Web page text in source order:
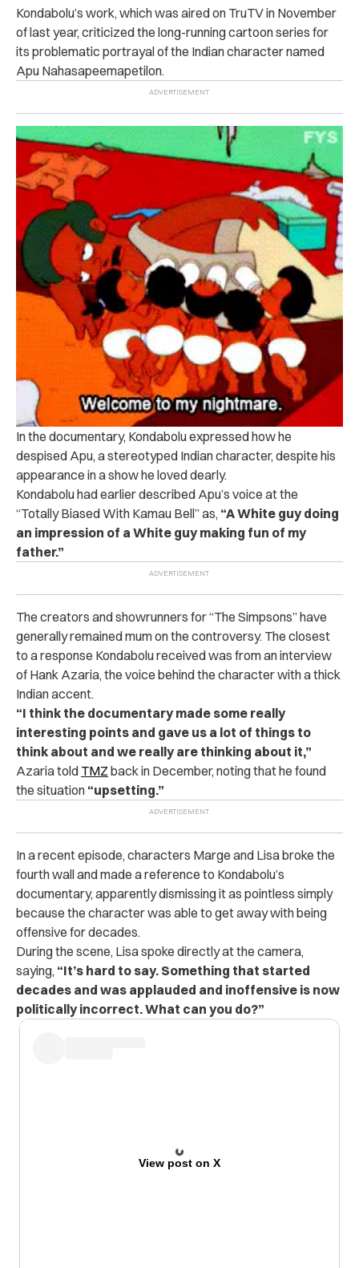
Kondabolu’s work, which was aired on TruTV in November
of last year, criticized the long-running cartoon series for
its problematic portrayal of the Indian character named
Apu Nahasapeemapetilon.
In the documentary, Kondabolu expressed how he
despised Apu, a stereotyped Indian character, despite his
appearance in a show he loved dearly.
Kondabolu had earlier described Apu’s voice at the
“Totally Biased With Kamau Bell” as, “A White guy doing
an impression of a White guy making fun of my
father.”
The creators and showrunners for “The Simpsons” have
generally remained mum on the controversy. The closest
to a response Kondabolu received was from an interview
of Hank Azaria, the voice behind the character with a thick
Indian accent.
“I think the documentary made some really
interesting points and gave us a lot of things to
think about and we really are thinking about it,”
Azaria told TMZ back in December, noting that he found
the situation “upsetting.”
In a recent episode, characters Marge and Lisa broke the
fourth wall and made a reference to Kondabolu’s
documentary, apparently dismissing it as pointless simply
because the character was able to get away with being
offensive for decades.
During the scene, Lisa spoke directly at the camera,
saying, “It’s hard to say. Something that started
decades and was applauded and inoffensive is now
politically incorrect. What can you do?”
View post on X